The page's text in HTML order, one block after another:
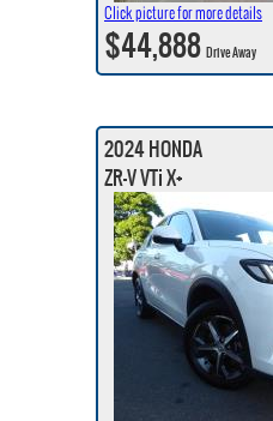
Click picture for more details
$44,888Drive Away
2024 HONDA
ZR-V VTi X+